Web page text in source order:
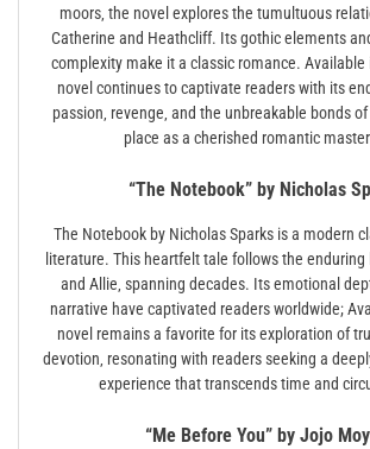
moors‚ the novel explores the tumultuous
Catherine and Heathcliff. Its gothic elements
complexity make it a classic romance. Available
novel continues to captivate readers with its
passion‚ revenge‚ and the unbreakable bonds
place as a cherished romantic
“The Notebook” by Nicholas
The Notebook by Nicholas Sparks is a modern
literature. This heartfelt tale follows the enduring
and Allie‚ spanning decades. Its emotional
narrative have captivated readers worldwide;
novel remains a favorite for its exploration of
devotion‚ resonating with readers seeking a
experience that transcends time and
“Me Before You” by Jojo